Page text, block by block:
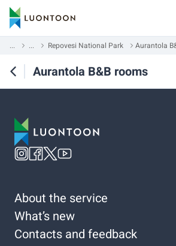
... ... Repovesi National Park Aurantola
Aurantola B&B rooms
About the service
What’s new
Contacts and feedback